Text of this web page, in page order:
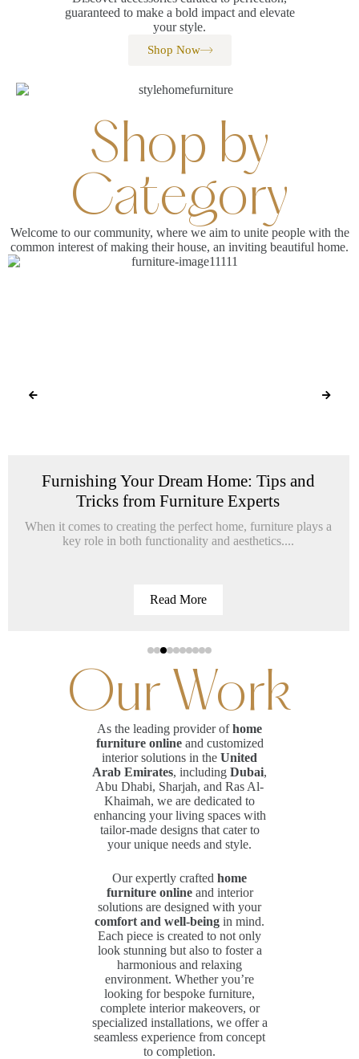
guaranteed to make a bold impact and elevate
your style.
Shop Now
Shop by
Category
Welcome to our community, where we aim to unite people with the
common interest of making their house, an inviting beautiful home.
Furnishing Your Dream Home: Tips and
Tricks from Furniture Experts
When it comes to creating the perfect home, furniture plays a
key role in both functionality and aesthetics....
Read More
Our Work
As the leading provider ofhome
furniture onlineand customized
interior solutions in the United
Arab Emirates, including Dubai,
Abu Dhabi, Sharjah, and Ras Al-
Khaimah, we are dedicated to
enhancing your living spaces with
tailor-made designs that cater to
your unique needs and style.
Our expertly crafted home
furniture onlineand interior
solutions are designed with your
comfort and well-being in mind.
Each piece is created to not only
look stunning but also to foster a
harmonious and relaxing
environment. Whether you’re
looking for bespoke furniture,
complete interior makeovers, or
specialized installations, we offer a
seamless experience from concept
to completion.